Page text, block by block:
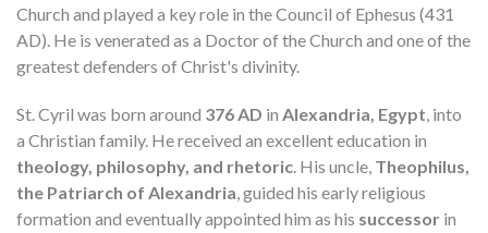
Church and played a key role in the Council of Ephesus (431
AD). He is venerated as a Doctor of the Church and one of the
greatest defenders of Christ's divinity.
St. Cyril was born around 376 AD in Alexandria, Egypt, into
a Christian family. He received an excellent education in
theology, philosophy, and rhetoric. His uncle, Theophilus,
the Patriarch of Alexandria, guided his early religious
formation and eventually appointed him as his successor in